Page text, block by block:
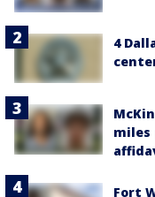
4
miles
Fort